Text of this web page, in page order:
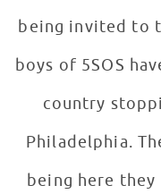
being invited to
boys of 5SOS
country
Philadelphia.
being here they